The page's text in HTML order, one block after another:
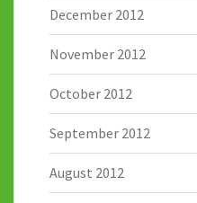
December 2012
November 2012
October 2012
September 2012
August 2012